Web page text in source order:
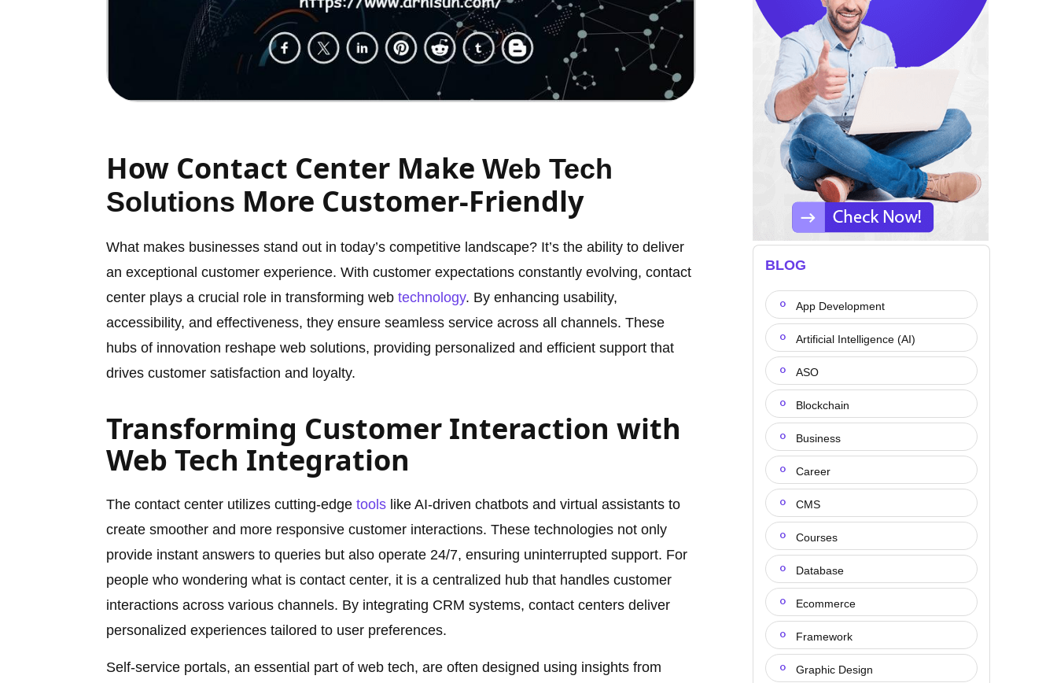
How Contact Center Make Web Tech
Solutions More Customer-Friendly
What makes businesses stand out in today’s competitive landscape? It’s the ability to deliver
an exceptional customer experience. With customer expectations constantly evolving, contact
center plays a crucial role in transforming web technology. By enhancing usability,
accessibility, and effectiveness, they ensure seamless service across all channels. These
hubs of innovation reshape web solutions, providing personalized and efficient support that
drives customer satisfaction and loyalty.
Transforming Customer Interaction with
Web Tech Integration
The contact center utilizes cutting-edge tools like AI-driven chatbots and virtual assistants to
create smoother and more responsive customer interactions. These technologies not only
provide instant answers to queries but also operate 24/7, ensuring uninterrupted support. For
people who wondering what is contact center, it is a centralized hub that handles customer
interactions across various channels. By integrating CRM systems, contact centers deliver
personalized experiences tailored to user preferences.
Self-service portals, an essential part of web tech, are often designed using insights from
BLOG
App Development
Artificial Intelligence (AI)
ASO
Blockchain
Business
Career
CMS
Courses
Database
Ecommerce
Framework
Graphic Design